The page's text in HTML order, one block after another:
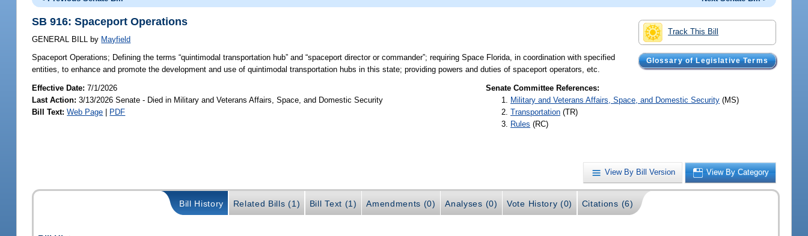
Track This Bill
Glossary of Legislative Terms
SB 916: Spaceport Operations
GENERAL BILL by Mayfield
Spaceport Operations; Defining the terms “quintimodal transportation hub” and “spaceport director or commander”; requiring Space Florida, in coordination with specified
entities, to enhance and promote the development and use of quintimodal transportation hubs in this state; providing powers and duties of spaceport operators, etc.
Effective Date:7/1/2026
Last Action: 3/13/2026 Senate - Died in Military and Veterans Affairs, Space, and Domestic Security
Bill Text: Web Page | PDF
Senate Committee References:
Military and Veterans Affairs, Space, and Domestic Security (MS)
Transportation (TR)
Rules (RC)
View By Bill Version View By Category
Bill History Related Bills (1) Bill Text (1) Amendments (0) Analyses (0) Vote History (0) Citations (6)